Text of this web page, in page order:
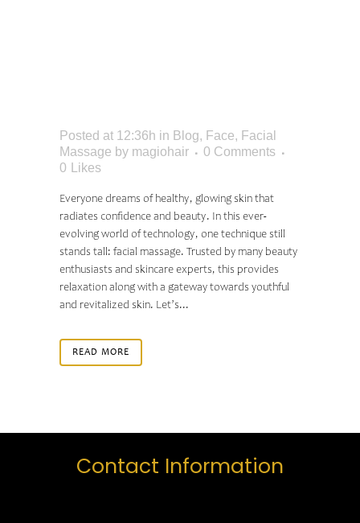
Posted at 12:36h in Blog, Face, Facial
Massage by magiohair
0 Comments
0
Likes
Everyone dreams of healthy, glowing skin that
radiates confidence and beauty. In this ever-
evolving world of technology, one technique still
stands tall: facial massage. Trusted by many beauty
enthusiasts and skincare experts, this provides
relaxation along with a gateway towards youthful
and revitalized skin. Let’s...
READ MORE
Contact Information